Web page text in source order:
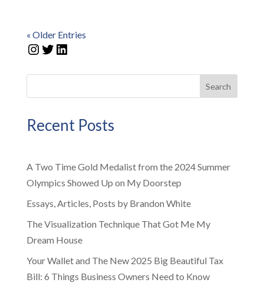
« Older Entries
Instagram
Twitter
LinkedIn
Search
Recent Posts
A Two Time Gold Medalist from the 2024 Summer
Olympics Showed Up on My Doorstep
Essays, Articles, Posts by Brandon White
The Visualization Technique That Got Me My
Dream House
Your Wallet and The New 2025 Big Beautiful Tax
Bill: 6 Things Business Owners Need to Know